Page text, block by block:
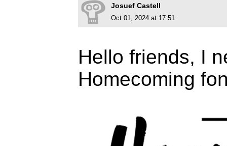
Josuef Castell
Oct 01, 2024 at 17:51
Hello friends, I
Homecoming